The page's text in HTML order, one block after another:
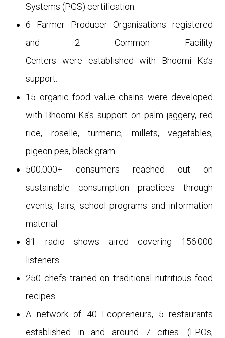
Systems (PGS) certification.
6
Farmer Producer Organisations registered
and 2 Common Facility
Centers were established with Bhoomi Ka’s
support.
15 organic food value chains were developed
with Bhoomi Ka’s support on palm jaggery, red
rice, roselle, turmeric, millets, vegetables,
pigeon pea, black gram.
500.000+ consumers reached out on
sustainable consumption practices through
events, fairs, school programs and information
material.
81 radio shows aired covering 156.000
listeners.
250 chefs trained on traditional nutritious food
recipes.
A network of 40 Ecopreneurs, 5 restaurants
established in and around 7 cities. (FPOs,